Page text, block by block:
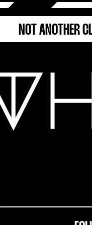
NOT ANOTHER